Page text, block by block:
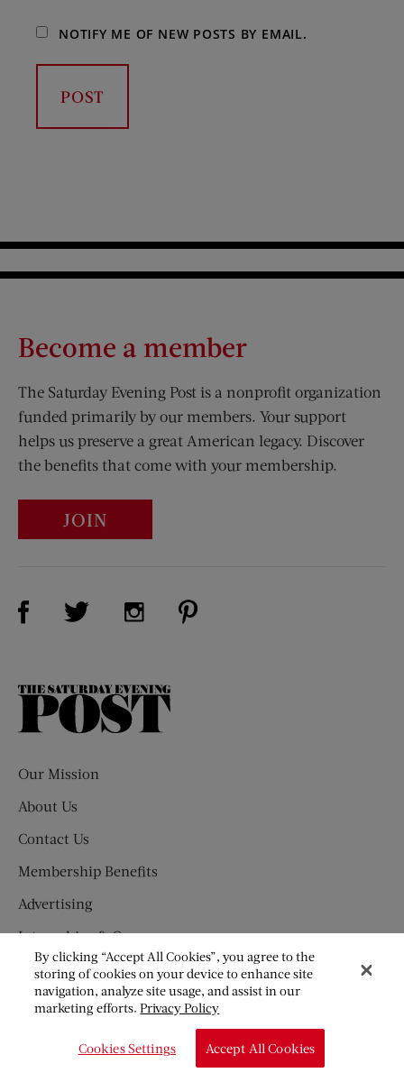
NOTIFY ME OF NEW POSTS BY EMAIL.
Become a member
The Saturday Evening Post is a nonprofit organization
funded primarily by our members. Your support
helps us preserve a great American legacy. Discover
the benefits that come with your membership.
JOIN
Visit Us on Facebook (opens new window)
Visit Us on Twitter (opens new window)
Visit Us on Instagram (opens new
The
Our Mission
About Us
Contact Us
Membership Benefits
Advertising
Internships & Careers
Customer Service
Submission Guidelines
By clicking “Accept All Cookies”, you agree to the
storing of cookies on your device to enhance site
navigation, analyze site usage, and assist in our
marketing efforts.Privacy Policy
Cookies Settings Accept All Cookies